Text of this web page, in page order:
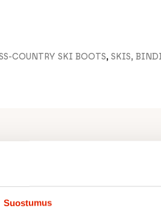
Suostumus
COUNTRY SKI BOOTS,SKIS,
boots are designed to
even in the most remote
membrane enhance